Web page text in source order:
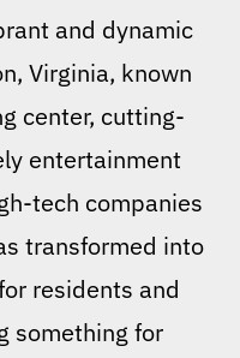
and dynamic
Virginia, known
center, cutting-
entertainment
tech companies
transformed into
residents and
something for